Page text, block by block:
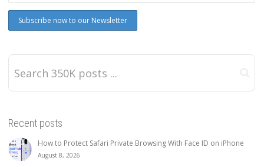
Recent posts
How to Protect Safari Private Browsing With Face ID on iPhone
August 8, 2026